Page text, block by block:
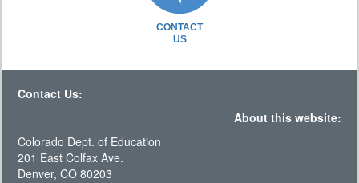
CONTACT
US
Contact Us:
About this website:
Colorado Dept. of Education
201 East Colfax Ave.
Denver, CO 80203